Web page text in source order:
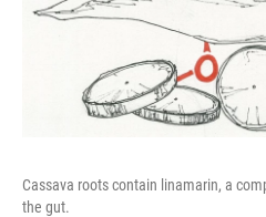
Cassava roots contain linamarin, a
the gut.